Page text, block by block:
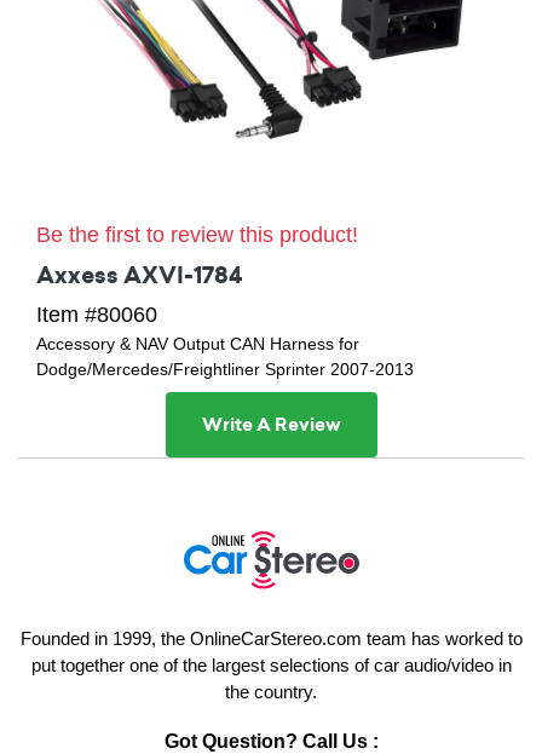
Be the first to review this product!
Axxess AXVI-1784
Item #80060
Accessory & NAV Output CAN Harness for
Dodge/Mercedes/Freightliner Sprinter 2007-2013
Write A Review
Founded in 1999, the OnlineCarStereo.com team has worked to
put together one of the largest selections of car audio/video in
the country.
Got Question? Call Us :